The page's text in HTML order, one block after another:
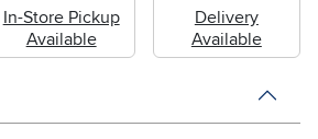
In-Store Pickup
Available
Delivery
Available